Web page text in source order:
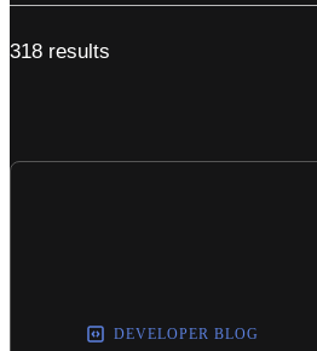
318 results
DEVELOPER BLOG